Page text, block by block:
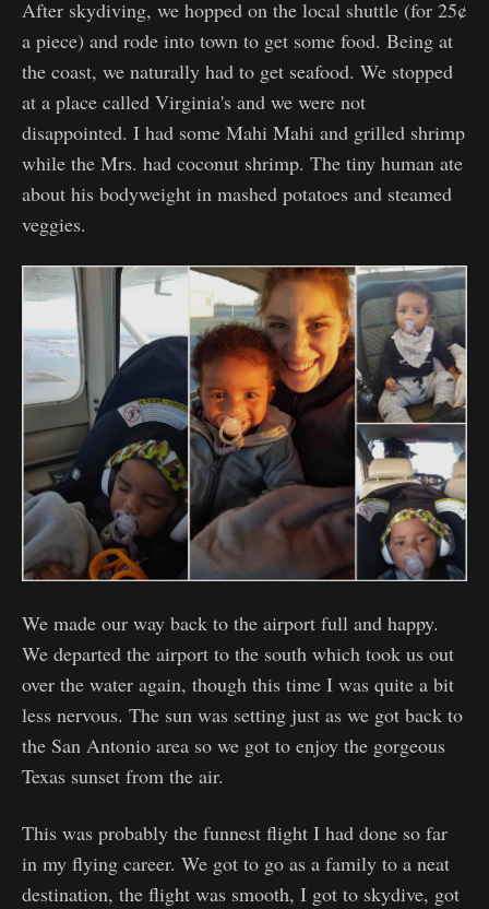
After skydiving, we hopped on the local shuttle (for 25¢
a piece) and rode into town to get some food. Being at
the coast, we naturally had to get seafood. We stopped
at a place called Virginia's and we were not
disappointed. I had some Mahi Mahi and grilled shrimp
while the Mrs. had coconut shrimp. The tiny human ate
about his bodyweight in mashed potatoes and steamed
veggies.
We made our way back to the airport full and happy.
We departed the airport to the south which took us out
over the water again, though this time I was quite a bit
less nervous. The sun was setting just as we got back to
the San Antonio area so we got to enjoy the gorgeous
Texas sunset from the air.
This was probably the funnest flight I had done so far
in my flying career. We got to go as a family to a neat
destination, the flight was smooth, I got to skydive, got